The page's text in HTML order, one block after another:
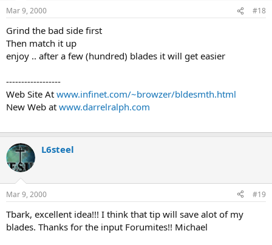
Mar 9, 2000 #18
Grind the bad side first
Then match it up
enjoy .. after a few (hundred) blades it will get easier
------------------
Web Site At www.infinet.com/~browzer/bldesmth.html
New Web at www.darrelralph.com
L6steel
Mar 9, 2000 #19
Tbark, excellent idea!!! I think that tip will save alot of my
blades. Thanks for the input Forumites!! Michael